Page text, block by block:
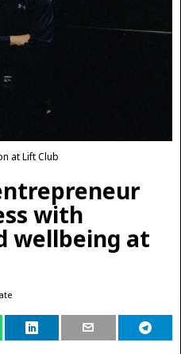
at Lift Club
with
wellbeing at